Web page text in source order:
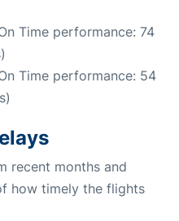
Time performance: 74
Time performance: 54
recent months and
how timely the flights